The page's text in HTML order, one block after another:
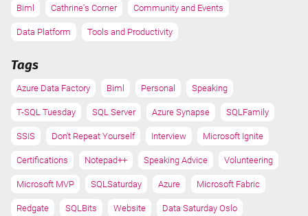
Biml Cathrine's Corner Community and Events
Data Platform Tools and Productivity
Tags
Azure Data Factory Biml Personal Speaking
T-SQL Tuesday SQL Server Azure Synapse SQLFamily
SSIS Don't Repeat Yourself Interview Microsoft Ignite
Certifications Notepad++ Speaking Advice Volunteering
Microsoft MVP SQLSaturday Azure Microsoft Fabric
Redgate SQLBits Website Data Saturday Oslo